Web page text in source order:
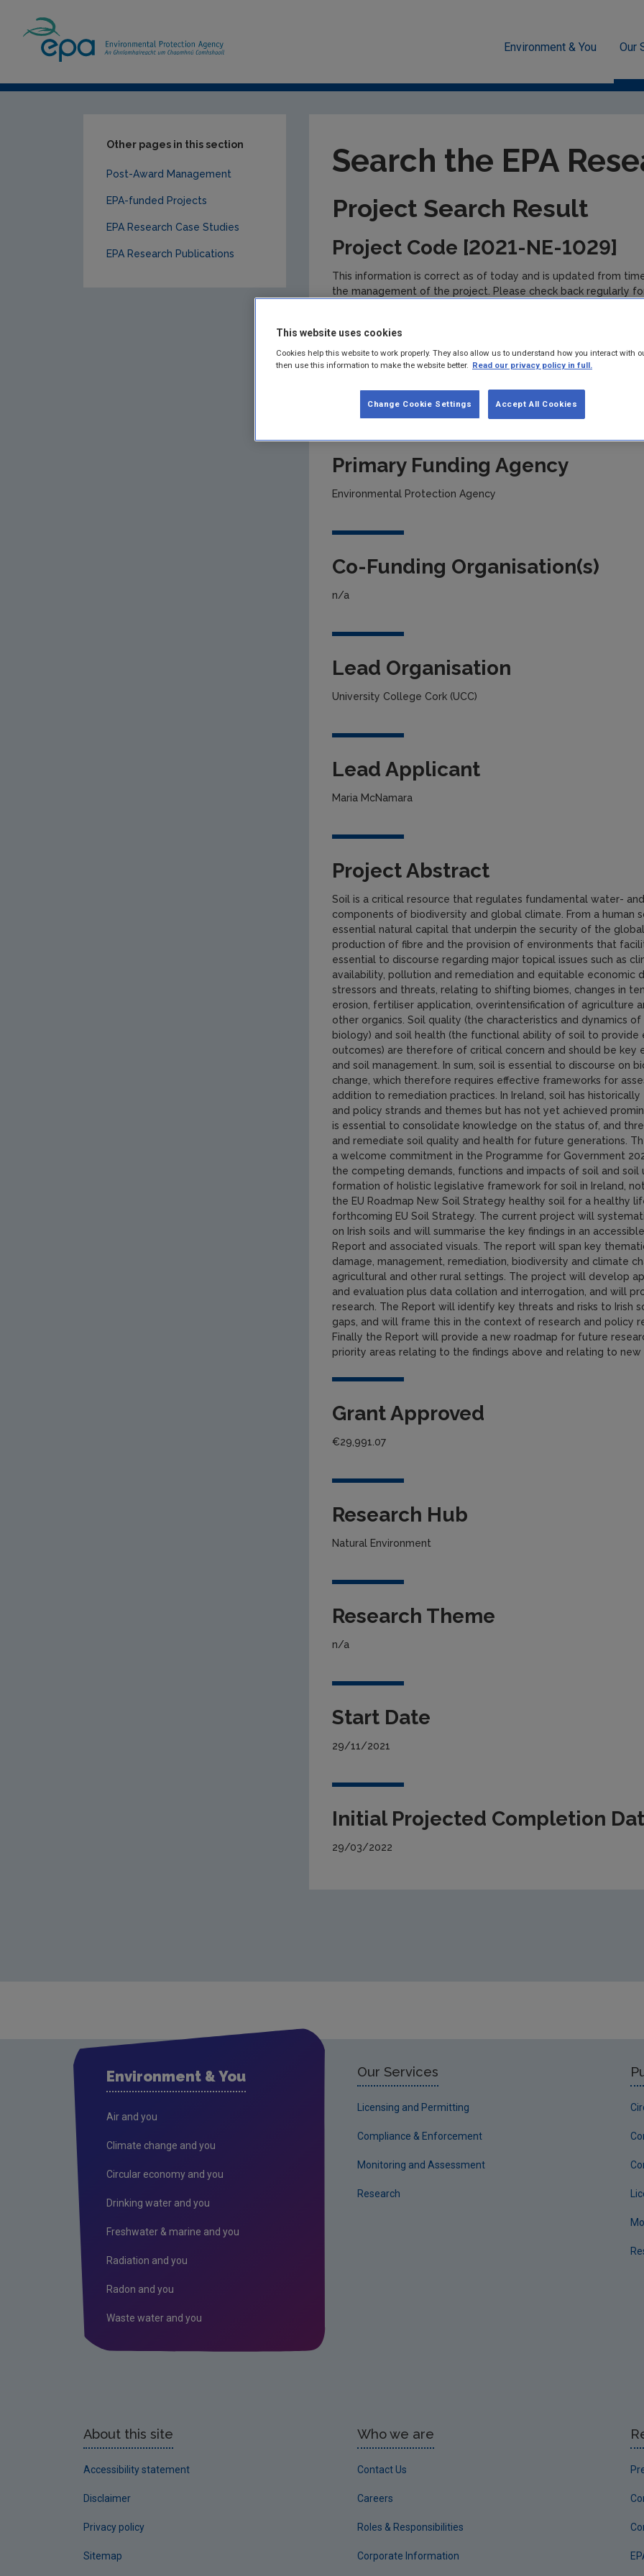
Environment & You Our
Other pages in this section
Post-Award Management
EPA-funded Projects
EPA Research Case Studies
EPA Research Publications
Search the EPA
Project Search Result
Project Code [2021-NE-1029]
This information is correct as of today and is updated from
the management of the project. Please check back regularly
Project title
Mapping Understanding and Current Knowledge: Irish Soils
Primary Funding Agency
Environmental Protection Agency
Co-Funding Organisation(s)
n/a
Lead Organisation
University College Cork (UCC)
Lead Applicant
Maria McNamara
Project Abstract
Soil is a critical resource that regulates fundamental water-
components of biodiversity and global climate. From a human
essential natural capital that underpin the security of the
production of fibre and the provision of environments that
essential to discourse regarding major topical issues such as
availability, pollution and remediation and equitable economic
stressors and threats, relating to shifting biomes, changes in
erosion, fertiliser application, overintensification of agriculture
other organics. Soil quality (the characteristics and dynamics
biology) and soil health (the functional ability of soil to provide
outcomes) are therefore of critical concern and should be
and soil management. In sum, soil is essential to discourse on
change, which therefore requires effective frameworks for
addition to remediation practices. In Ireland, soil has
and policy strands and themes but has not yet achieved
is essential to consolidate knowledge on the status of, and
and remediate soil quality and health for future generations.
a welcome commitment in the Programme for Government
the competing demands, functions and impacts of soil and
formation of holistic legislative framework for soil in Ireland,
the EU Roadmap New Soil Strategy healthy soil for a healthy
forthcoming EU Soil Strategy. The current project will
on Irish soils and will summarise the key findings in an
Report and associated visuals. The report will span key
damage, management, remediation, biodiversity and climate
agricultural and other rural settings. The project will develop
and evaluation plus data collation and interrogation, and will
research. The Report will identify key threats and risks to Irish
gaps, and will frame this in the context of research and policy
Finally the Report will provide a new roadmap for future
priority areas relating to the findings above and relating to new
Grant Approved
€29,991.07
Research Hub
Natural Environment
Research Theme
n/a
Start Date
29/11/2021
Initial Projected Completion
29/03/2022
Environment & You
Air and you
Climate change and you
Circular economy and you
Drinking water and you
Freshwater & marine and you
Radiation and you
Radon and you
Waste water and you
Our Services
Licensing and Permitting
Compliance & Enforcement
Monitoring and Assessment
Research
About this site
Accessibility statement
Disclaimer
Privacy policy
Sitemap
Who we are
Contact Us
Careers
Roles & Responsibilities
Corporate Information
This website uses cookies
Cookies help this website to work properly. They also allow us to understand how you interact with
then use this information to make the website better. Read our privacy policy in full.
Accept All Cookies
Change Cookie Settings